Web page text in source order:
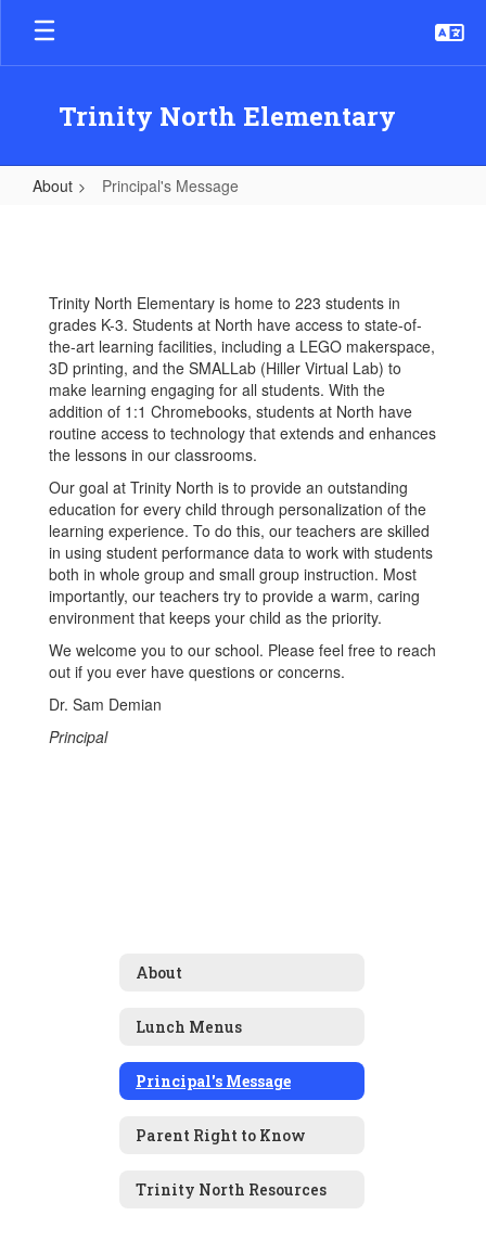
Skip
main
Trinity North Elementary
About Principal's Message
Trinity North Elementary is home to 223 students in
grades K-3. Students at North have access to state-of-
the-art learning facilities, including a LEGO makerspace,
3D printing, and the SMALLab (Hiller Virtual Lab) to
make learning engaging for all students. With the
addition of 1:1 Chromebooks, students at North have
routine access to technology that extends and enhances
the lessons in our classrooms.
Our goal at Trinity North is to provide an outstanding
education for every child through personalization of the
learning experience. To do this, our teachers are skilled
in using student performance data to work with students
both in whole group and small group instruction. Most
importantly, our teachers try to provide a warm, caring
environment that keeps your child as the priority.
We welcome you to our school. Please feel free to reach
out if you ever have questions or concerns.
Dr. Sam Demian
Principal
About
Lunch Menus
Principal's Message
Parent Right to Know
Trinity North Resources